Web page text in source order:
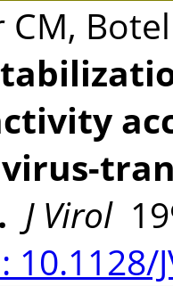
J Virol
10.1128/